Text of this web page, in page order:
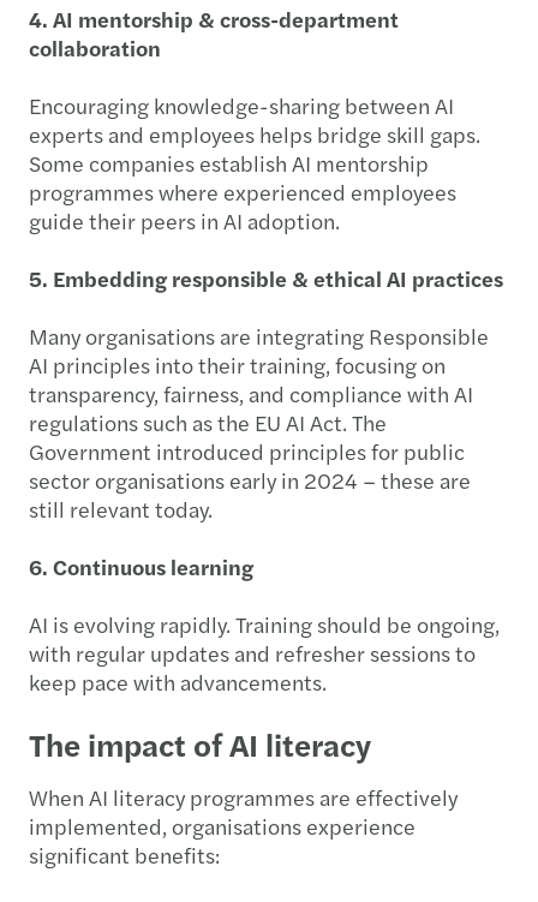
4. AI mentorship & cross-department
collaboration
Encouraging knowledge-sharing between AI
experts and employees helps bridge skill gaps.
Some companies establish AI mentorship
programmes where experienced employees
guide their peers in AI adoption.
5. Embedding responsible & ethical AI practices
Many organisations are integrating Responsible
AI principles into their training, focusing on
transparency, fairness, and compliance with AI
regulations such as the EU AI Act. The
Government introduced principles for public
sector organisations early in 2024 – these are
still relevant today.
6. Continuous learning
AI is evolving rapidly. Training should be ongoing,
with regular updates and refresher sessions to
keep pace with advancements.
The impact of AI literacy
When AI literacy programmes are effectively
implemented, organisations experience
significant benefits: